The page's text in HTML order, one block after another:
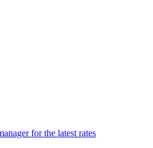
for the latest rates